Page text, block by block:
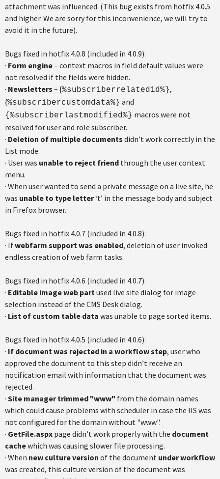
attachment was influenced. (This bug exists from hotfix 4.0.5
and higher. We are sorry for this inconvenience, we will try to
avoid it in the future).
Bugs fixed in hotfix 4.0.8 (included in 4.0.9):
· Form engine– context macros in field default values were
not resolved if the fields were hidden.
· Newsletters – {%subscriberrelatedid%},
{%subscribercustomdata%} and
{%subscriberlastmodified%} macros were not
resolved for user and role subscriber.
· Deletion of multiple documents didn’t work correctly in the
List mode.
· User was unable to reject friend through the user context
menu.
· When user wanted to send a private message on a live site, he
was unable to type letter‘t’ in the message body and subject
in Firefox browser.
Bugs fixed in hotfix 4.0.7 (included in 4.0.8):
· Ifwebfarm support was enabled, deletion of user invoked
endless creation of web farm tasks.
Bugs fixed in hotfix 4.0.6 (included in 4.0.7):
· Editable image web partused live site dialog for image
selection instead of the CMS Desk dialog.
· List of custom table data was unable to page sorted items.
Bugs fixed in hotfix 4.0.5 (included in 4.0.6):
· If document was rejected in a workflow step, user who
approved the document to this step didn’t receive an
notification email with information that the document was
rejected.
· Site manager trimmed "www" from the domain names
which could cause problems with scheduler in case the IIS was
not configured for the domain without "www".
· GetFile.aspx page didn’t work properly with the document
cachewhich was causing slower file processing.
· When new culture version of the document under workflow
was created, this culture version of the document was